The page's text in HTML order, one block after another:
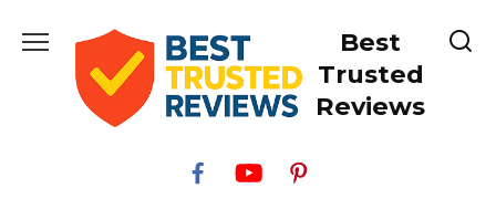
Best
Trusted
Reviews